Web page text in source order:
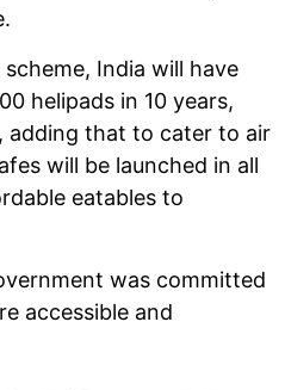
India will have
helipads in 10 years,
adding that to cater to air
will be launched in all
eatables to
was committed
accessible and